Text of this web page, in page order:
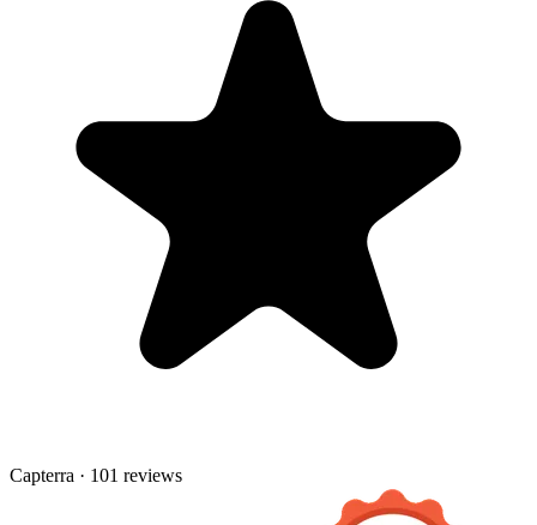
Capterra · 101 reviews